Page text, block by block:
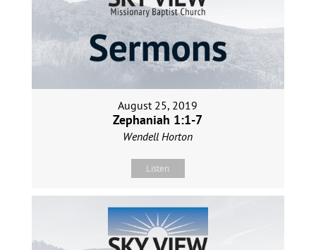
August 25, 2019
Zephaniah 1:1-7
Wendell Horton
Listen